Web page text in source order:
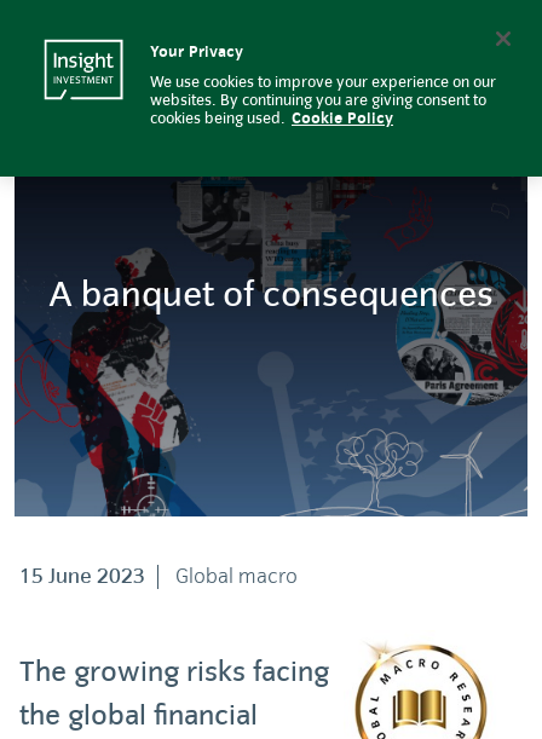
Global macro: A banquet of
A banquet of consequences
15 June 2023 Global macro
The growing risks facing
the global financial
Your Privacy
We use cookies to improve your experience on our
websites. By continuing you are giving consent to
cookies being used. Cookie Policy